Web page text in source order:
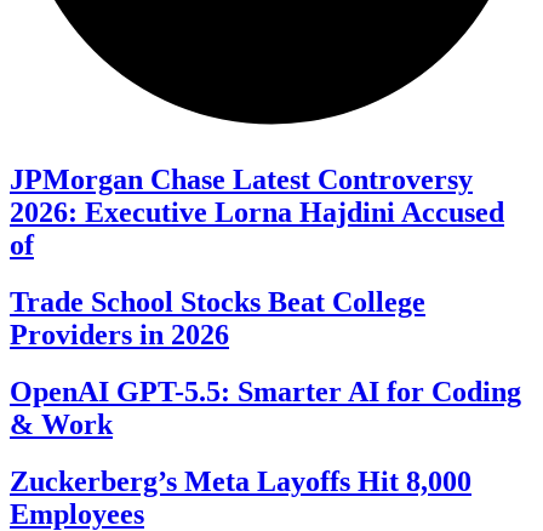
JPMorgan Chase Latest Controversy
2026: Executive Lorna Hajdini Accused
of
Trade School Stocks Beat College
Providers in 2026
OpenAI GPT-5.5: Smarter AI for Coding
& Work
Zuckerberg’s Meta Layoffs Hit 8,000
Employees